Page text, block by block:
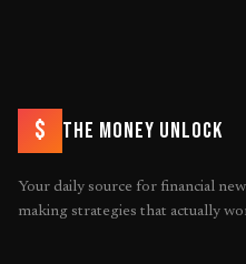
$ THE MONEY UNLOCK
Your daily source for financial
making strategies that actually